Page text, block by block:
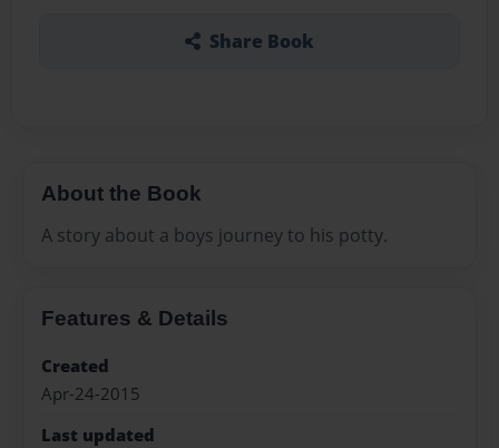
Share Book
About the Book
A story about a boys journey to his potty.
Features & Details
Created
Apr-24-2015
Last updated